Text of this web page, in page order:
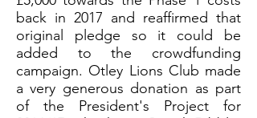
back in 2017 and reaffirmed that
original pledge so it could be
added to the crowdfunding
campaign. Otley Lions Club made
a very generous donation as part
of the President's Project for